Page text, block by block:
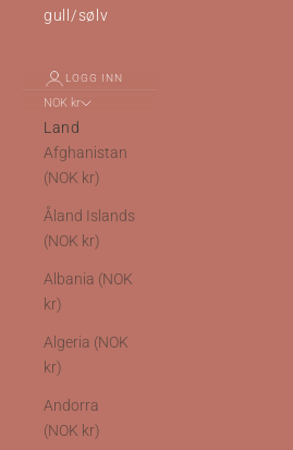
gull/sølv
LOGG INN
NOK kr
Land
Afghanistan
(NOK kr)
Åland Islands
(NOK kr)
Albania (NOK
kr)
Algeria (NOK
kr)
Andorra
(NOK kr)